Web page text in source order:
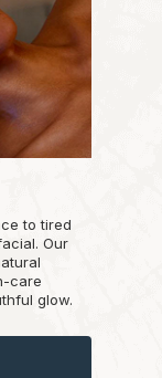
to tired
Our
care
glow.